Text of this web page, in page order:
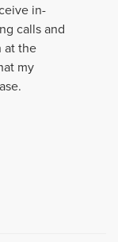
in-
calls and
at the
my